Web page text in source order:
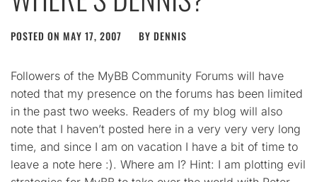
POSTED ON MAY 17, 2007 BY DENNIS
Followers of the MyBB Community Forums will have
noted that my presence on the forums has been limited
in the past two weeks. Readers of my blog will also
note that I haven’t posted here in a very very very long
time, and since I am on vacation I have a bit of time to
leave a note here :). Where am I? Hint: I am plotting evil